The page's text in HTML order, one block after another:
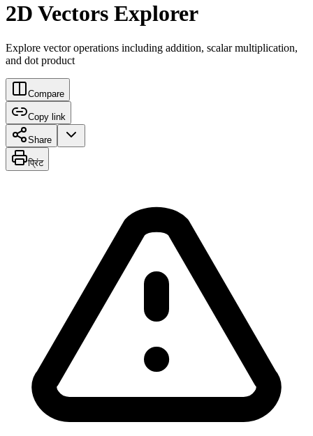
2D Vectors Explorer
Explore vector operations including addition, scalar multiplication,
and dot product
Compare
Copy link
Share
प्रिंट